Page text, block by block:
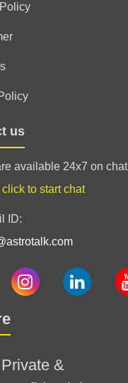
was on the point
us
available 24x7 on chat
click to start chat
ID:
Private &